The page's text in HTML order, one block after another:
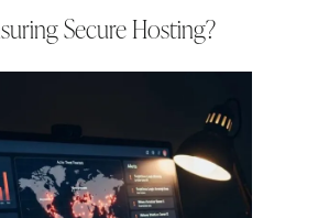
Secure Hosting?